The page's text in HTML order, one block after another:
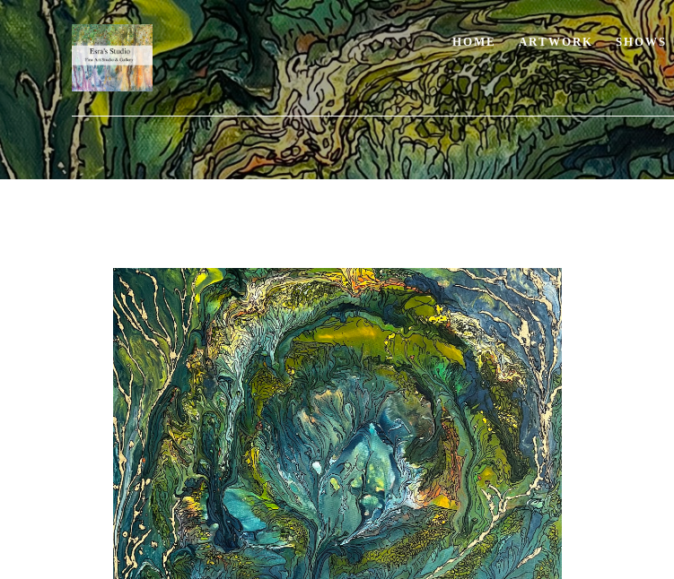
HOME ARTWORK SHOWS
Search by keyword, artist name, artwork title or exhibition